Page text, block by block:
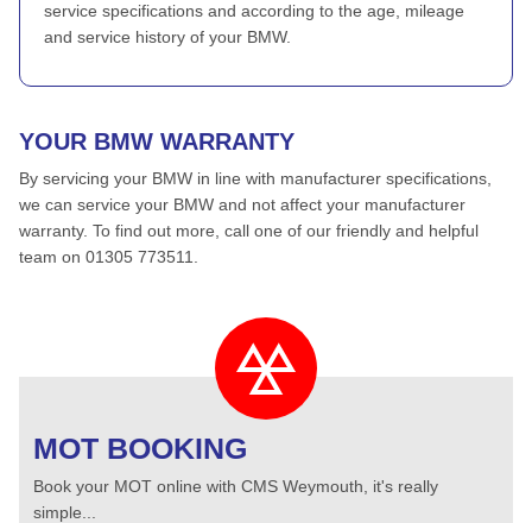
service specifications and according to the age, mileage
and service history of your BMW.
YOUR BMW WARRANTY
By servicing your BMW in line with manufacturer specifications,
we can service your BMW and not affect your manufacturer
warranty. To find out more, call one of our friendly and helpful
team on 01305 773511.
MOT BOOKING
Book your MOT online with CMS Weymouth, it's really
simple...